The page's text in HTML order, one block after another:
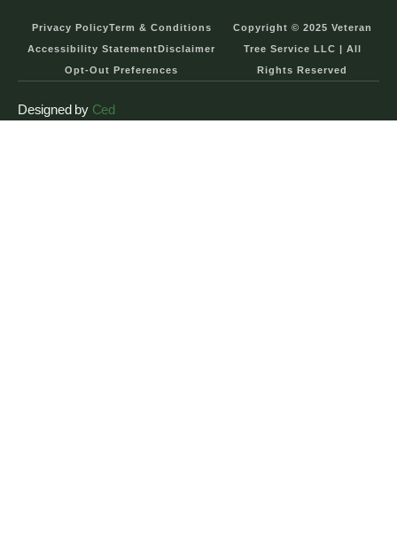
Privacy PolicyTerm & Conditions
Accessibility Statement Disclaimer
Opt-Out Preferences
Copyright © 2025 Veteran
Tree Service LLC | All
Rights Reserved
Designed by Ced